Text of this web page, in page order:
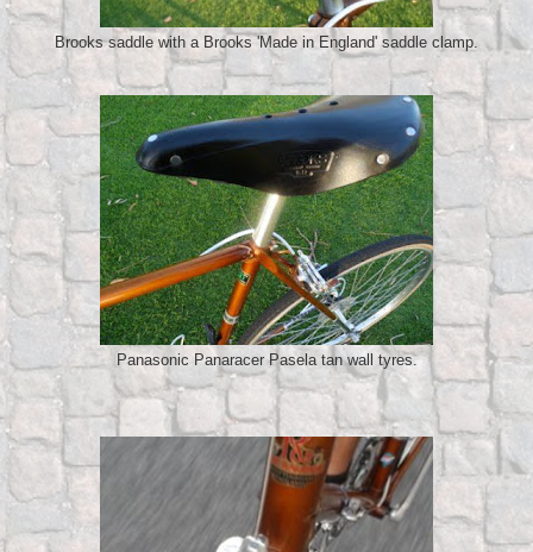
Brooks saddle with a Brooks 'Made in England' saddle clamp.
Panasonic Panaracer Pasela tan wall tyres.